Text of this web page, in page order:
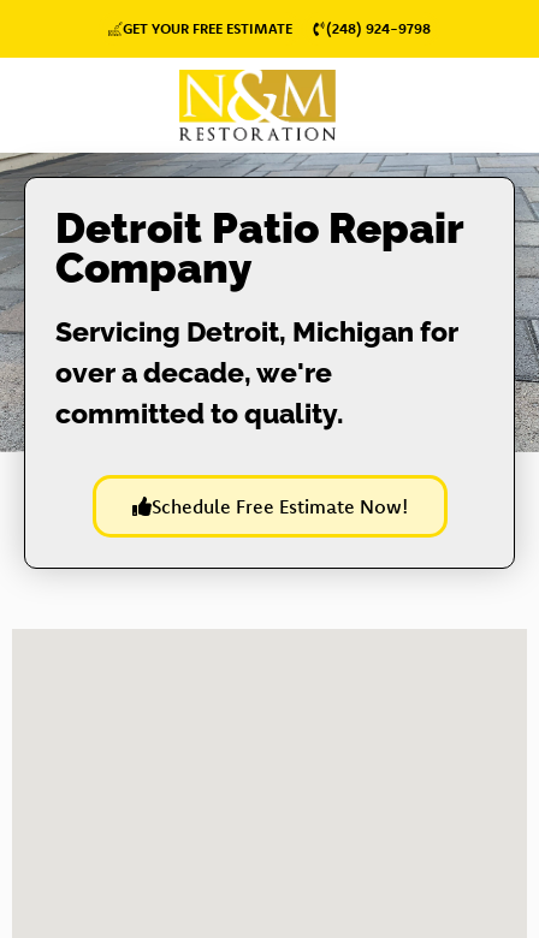
GET YOUR FREE ESTIMATE (248) 924-9798
Detroit Patio Repair
Company
Servicing Detroit, Michigan for
over a decade, we're
committed to quality.
Schedule Free Estimate Now!